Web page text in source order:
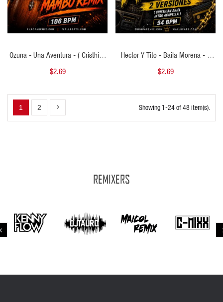
Ozuna - Una Aventura - ( Cristhian
Ariel Mambo Remix ) - 106 BPM
$2.69
Hector Y Tito - Baila Morena - 2
VERSIONES - ( Cristhian Ariel Intro
$2.69
1 2 Showing 1-24 of 48 item(s).
REMIXERS